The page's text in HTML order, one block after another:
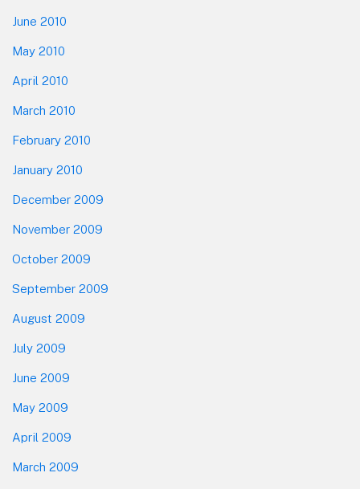
June 2010
May 2010
April 2010
March 2010
February 2010
January 2010
December 2009
November 2009
October 2009
September 2009
August 2009
July 2009
June 2009
May 2009
April 2009
March 2009